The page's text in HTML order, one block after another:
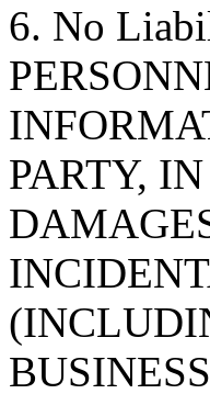
6. No
PARTY,